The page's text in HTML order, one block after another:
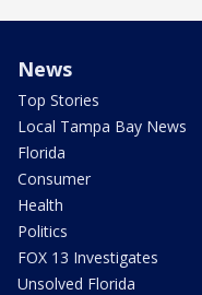
News
Top Stories
Local Tampa Bay News
Florida
Consumer
Health
Politics
FOX 13 Investigates
Unsolved Florida